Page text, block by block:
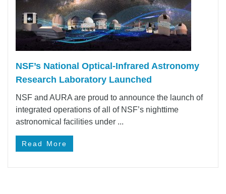
NSF’s National Optical-Infrared Astronomy
Research Laboratory Launched
NSF and AURA are proud to announce the launch of
integrated operations of all of NSF’s nighttime
astronomical facilities under ...
Read More